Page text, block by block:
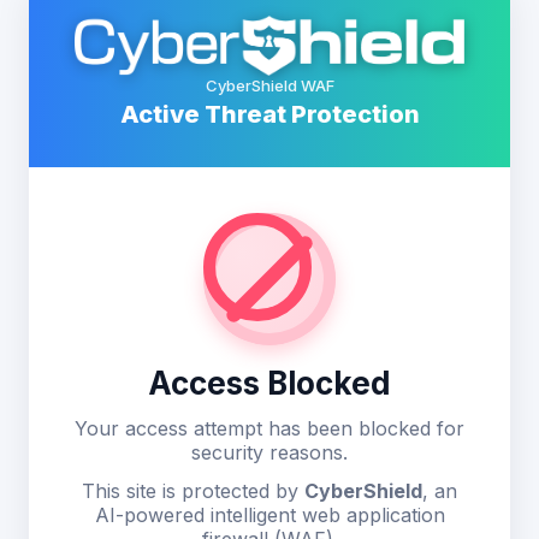
CyberShield WAF
Active Threat Protection
Access Blocked
Your access attempt has been blocked for
security reasons.
This site is protected by CyberShield, an
AI-powered intelligent web application